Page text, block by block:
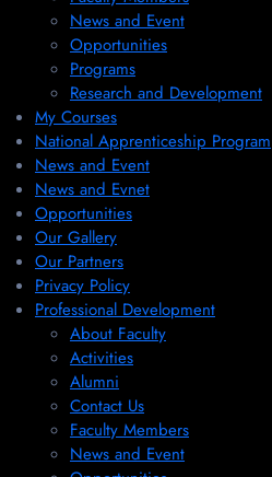
News and Event
Opportunities
Programs
Research and Development
My Courses
National Apprenticeship Program
News and Event
News and Evnet
Opportunities
Our Gallery
Our Partners
Privacy Policy
Professional Development
About Faculty
Activities
Alumni
Contact Us
Faculty Members
News and Event